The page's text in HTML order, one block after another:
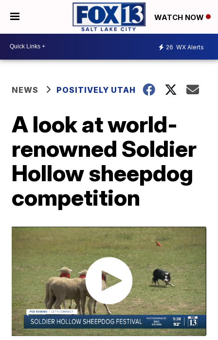
WATCH NOW
26 WX Alerts
NEWS POSITIVELY UTAH
A look at world-
renowned Soldier
Hollow sheepdog
competition